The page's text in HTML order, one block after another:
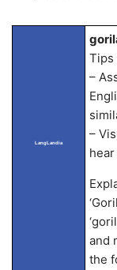
LangLandia
Tips
–
–
hear
and
the